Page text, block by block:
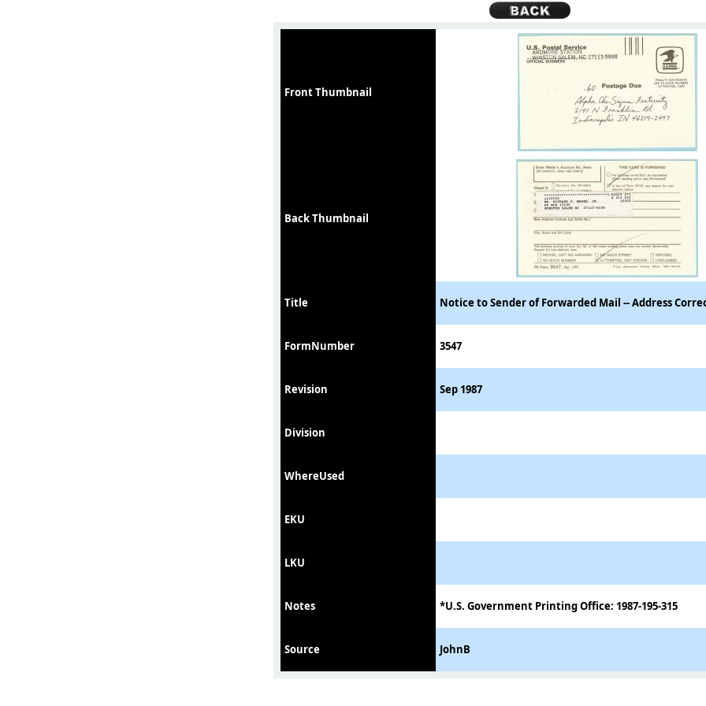
Front Thumbnail
Back Thumbnail
Title Notice to Sender of Forwarded Mail -- Address
FormNumber 3547
Revision Sep 1987
Division
WhereUsed
EKU
LKU
Notes *U.S. Government Printing Office: 1987-195-315
Source JohnB